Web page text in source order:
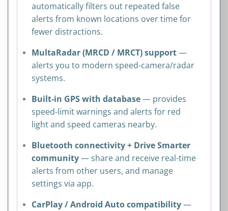
automatically filters out repeated false
alerts from known locations over time for
fewer distractions.
MultaRadar (MRCD / MRCT) support—
alerts you to modern speed-camera/radar
systems.
Built-in GPS with database— provides
speed-limit warnings and alerts for red
light and speed cameras nearby.
Bluetooth connectivity + Drive Smarter
community— share and receive real-time
alerts from other users, and manage
settings via app.
CarPlay / Android Auto compatibility—